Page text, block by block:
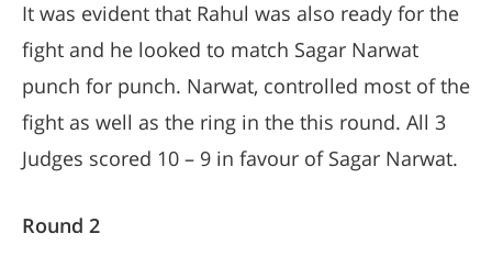
It was evident that Rahul was also ready for the
fight and he looked to match Sagar Narwat
punch for punch. Narwat, controlled most of the
fight as well as the ring in the this round. All 3
Judges scored 10 – 9 in favour of Sagar Narwat.
Round 2